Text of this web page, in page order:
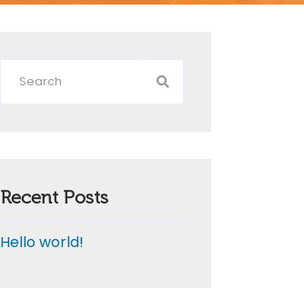
Recent Posts
Hello world!